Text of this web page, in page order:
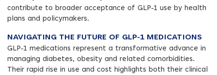
contribute to broader acceptance of GLP‑1 use by health
plans and policymakers.
NAVIGATING THE FUTURE OF GLP‑1 MEDICATIONS
GLP‑1 medications represent a transformative advance in
managing diabetes, obesity and related comorbidities.
Their rapid rise in use and cost highlights both their clinical